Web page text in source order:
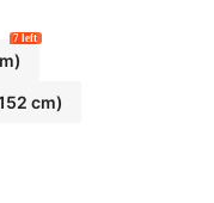
7 left
cm)